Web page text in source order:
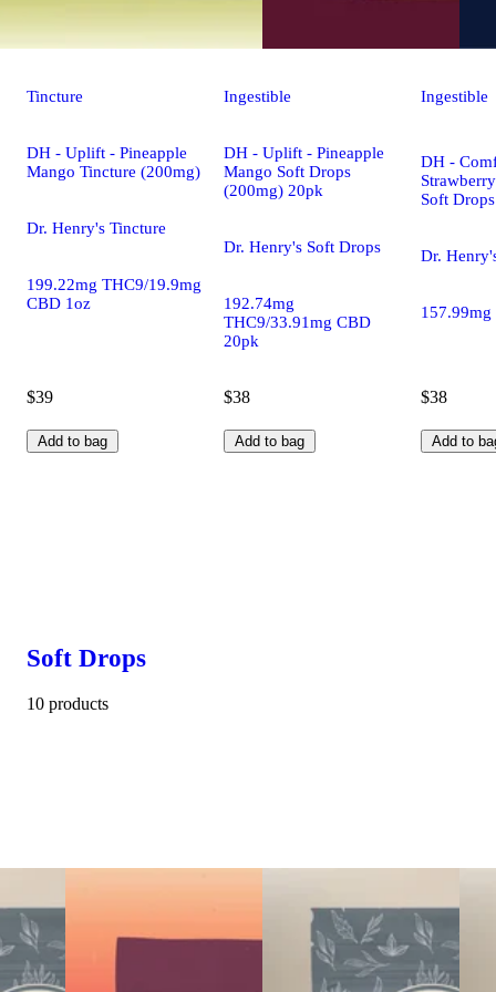
Tincture
DH - Uplift - Pineapple
Mango Tincture (200mg)
Dr. Henry's Tincture
199.22mg THC9/19.9mg
CBD 1oz
$39
Add to bag
Ingestible
DH - Uplift - Pineapple
Mango Soft Drops
(200mg) 20pk
Dr. Henry's Soft Drops
192.74mg
THC9/33.91mg CBD
20pk
$38
Add to bag
Ingestible
DH -
Soft
Dr.
$38
Add to
Soft Drops
10 products